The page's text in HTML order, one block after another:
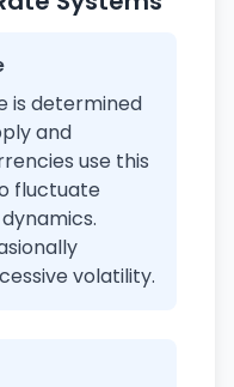
is determined
and
use this
fluctuate
volatility.